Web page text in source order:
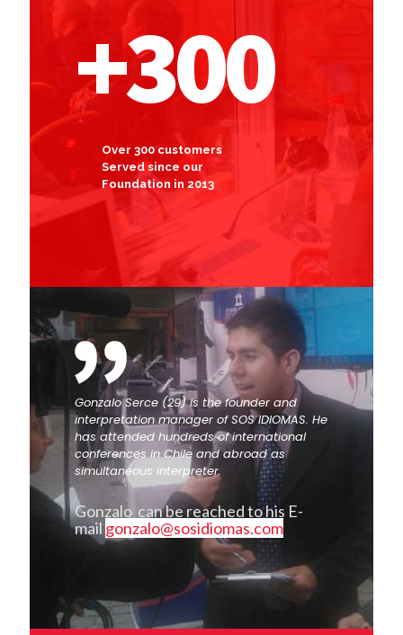
+300
Over 300 customers
Served since our
Foundation in 2013
Gonzalo Serce (29) is the founder and
interpretation manager of SOS IDIOMAS. He
has attended hundreds of international
conferences in Chile and abroad as
simultaneous interpreter.
Gonzalo can be reached to his E-
mail gonzalo@sosidiomas.com